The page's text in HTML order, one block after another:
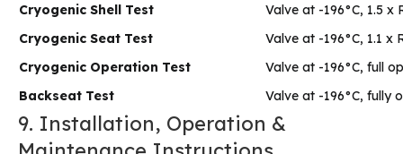
Cryogenic Shell Test
Valve at -196°C, 1.5 x
Cryogenic Seat Test
Valve at -196°C, 1.1 x
Cryogenic Operation Test
Valve at -196°C, full
Backseat Test
Valve at -196°C, fully
9. Installation, Operation &